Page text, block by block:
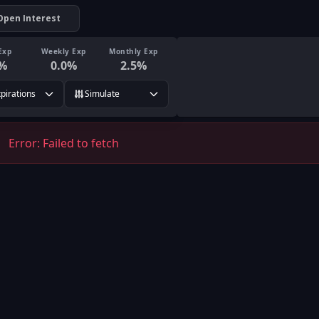
Interest
Weekly Exp
0.0%
Monthly Exp
2.5%
Simulate
Error: Failed to fetch